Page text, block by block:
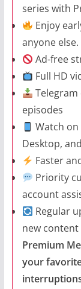
series with
Enjoy
anyone
Ad-free
Full HD
episodes
Watch
Desktop,
Faster
Priority
account
Regular
new content
Premium
your